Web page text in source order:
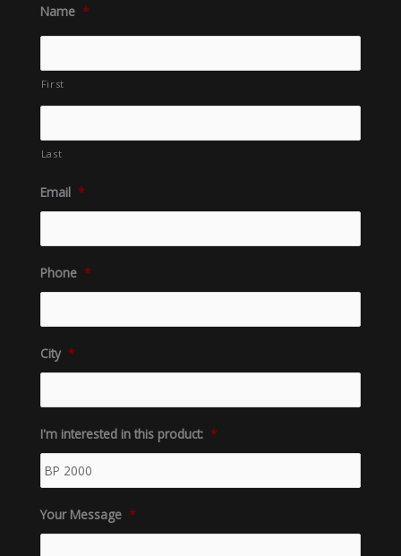
Name *
First
Last
Email *
Phone *
City *
I'm interested in this product: *
Your Message *